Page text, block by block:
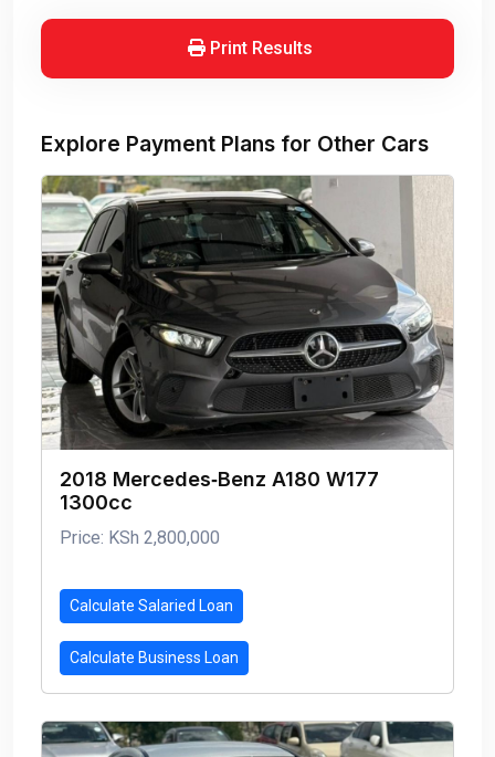
Print Results
Explore Payment Plans for Other Cars
2018 Mercedes‑Benz A180 W177
1300cc
Price: KSh 2,800,000
Calculate Salaried Loan
Calculate Business Loan